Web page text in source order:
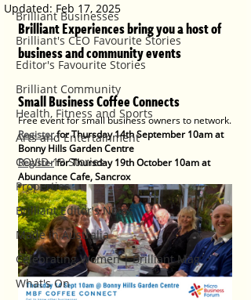
Brilliant Businesses
Brilliant's CEO Favourite Stories
Editor's Favourite Stories
Brilliant Community
Health, Fitness and Sports
Arts and Entertainment
COVID-19 Stories
Properties
Brilliant Editor's Notes
Made in Australia
Celebrating Women | Brilliant Mag
What's On
Updated: Feb 17, 2025
Brilliant Experiences bring you a host of
business and community events
Small Business Coffee Connects
Free event for small business owners to network.
Register for Thursday 14th September 10am at
Bonny Hills Garden Centre
Register for Thursday 19th October 10am at
Abundance Cafe, Sancrox